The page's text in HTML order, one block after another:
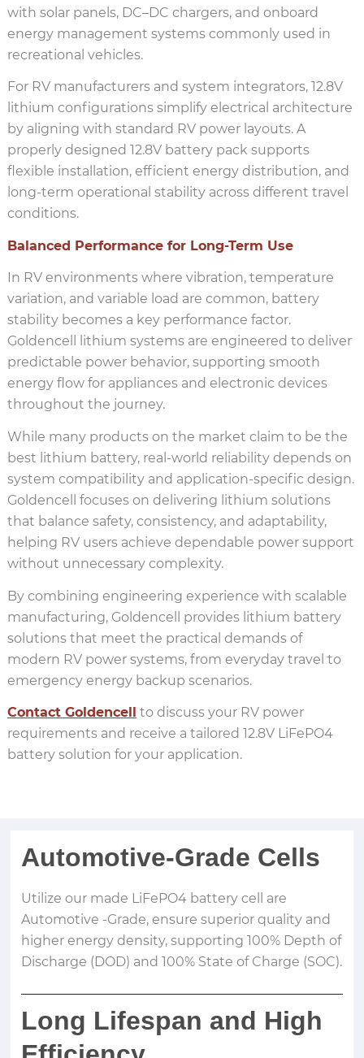
with solar panels, DC–DC chargers, and onboard
energy management systems commonly used in
recreational vehicles.
For RV manufacturers and system integrators, 12.8V
lithium configurations simplify electrical architecture
by aligning with standard RV power layouts. A
properly designed 12.8V battery pack supports
flexible installation, efficient energy distribution, and
long-term operational stability across different travel
conditions.
Balanced Performance for Long-Term Use
In RV environments where vibration, temperature
variation, and variable load are common, battery
stability becomes a key performance factor.
Goldencell lithium systems are engineered to deliver
predictable power behavior, supporting smooth
energy flow for appliances and electronic devices
throughout the journey.
While many products on the market claim to be the
best lithium battery, real-world reliability depends on
system compatibility and application-specific design.
Goldencell focuses on delivering lithium solutions
that balance safety, consistency, and adaptability,
helping RV users achieve dependable power support
without unnecessary complexity.
By combining engineering experience with scalable
manufacturing, Goldencell provides lithium battery
solutions that meet the practical demands of
modern RV power systems, from everyday travel to
emergency energy backup scenarios.
Contact Goldencell
to discuss your RV power
requirements and receive a tailored 12.8V LiFePO4
battery solution for your application.
Automotive-Grade Cells
Utilize our made LiFePO4 battery cell are
Automotive -Grade, ensure superior quality and
higher energy density, supporting 100% Depth of
Discharge (DOD) and 100% State of Charge (SOC).
Long Lifespan and High